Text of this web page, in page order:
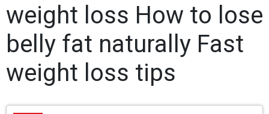
weight loss How to lose
belly fat naturally Fast
weight loss tips